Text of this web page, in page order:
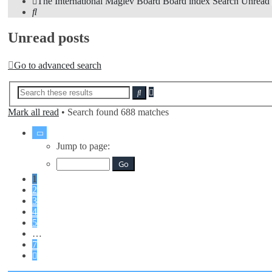
Search
Unread posts
Go to advanced search
Search
Mark all read • Search found 688 matches
Page
Jump to page:
1
2
3
4
5
…
7